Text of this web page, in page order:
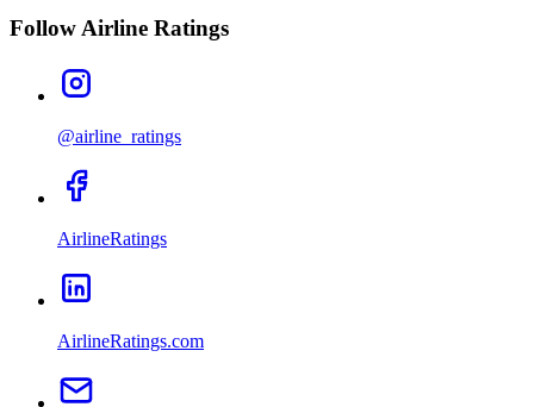
Follow Airline Ratings
@airline_ratings
AirlineRatings
AirlineRatings.com